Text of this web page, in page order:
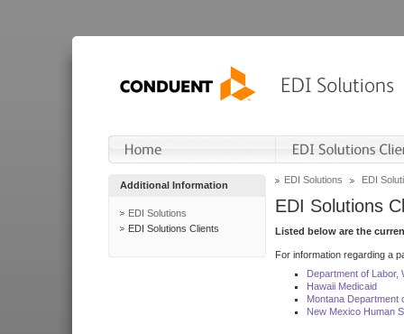
Additional Information
EDI Solutions
EDI Solutions Clients
EDI Solutions EDI
EDI Solutions
Listed below are the
For information regarding a
Department of Labor,
Hawaii Medicaid
Montana Department
New Mexico Human